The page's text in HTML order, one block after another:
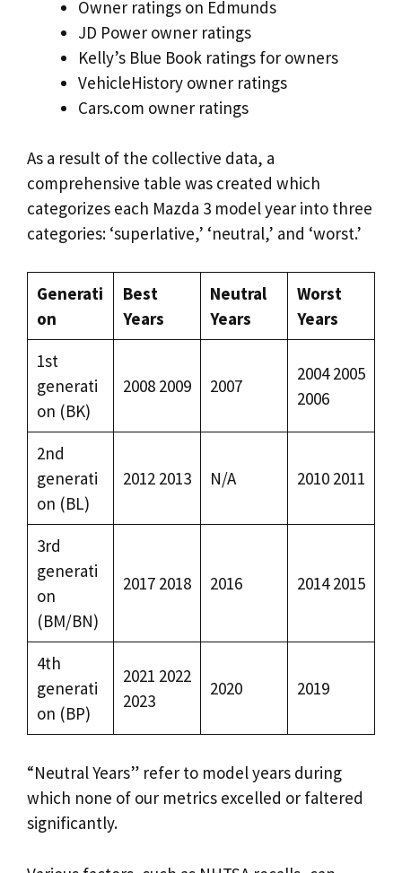
Owner ratings on Edmunds
JD Power owner ratings
Kelly’s Blue Book ratings for owners
VehicleHistory owner ratings
Cars.com owner ratings
As a result of the collective data, a
comprehensive table was created which
categorizes each Mazda 3 model year into three
categories: ‘superlative,’ ‘neutral,’ and ‘worst.’
Generati
on
Best
Years
Neutral
Years
Worst
Years
1st
generati
on (BK)
2008 2009 2007
2004 2005
2006
2nd
generati
on (BL)
2012 2013 N/A 2010 2011
3rd
generati
on
(BM/BN)
2017 2018 2016 2014 2015
4th
generati
on (BP)
2021 2022
2023
2020 2019
“Neutral Years” refer to model years during
which none of our metrics excelled or faltered
significantly.